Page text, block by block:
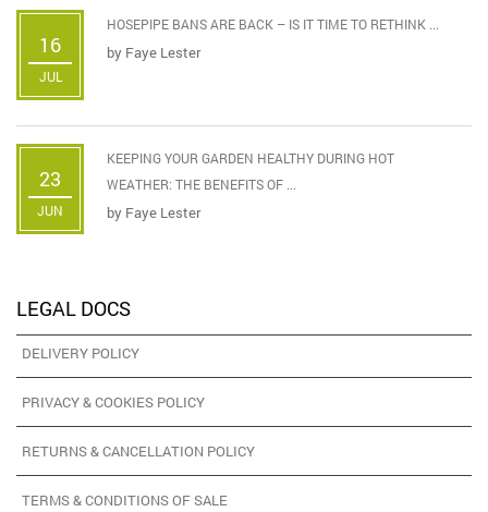
16
JUL
HOSEPIPE BANS ARE BACK – IS IT TIME TO RETHINK ...
by Faye Lester
23
JUN
KEEPING YOUR GARDEN HEALTHY DURING HOT
WEATHER: THE BENEFITS OF ...
by Faye Lester
LEGAL DOCS
DELIVERY POLICY
PRIVACY & COOKIES POLICY
RETURNS & CANCELLATION POLICY
TERMS & CONDITIONS OF SALE